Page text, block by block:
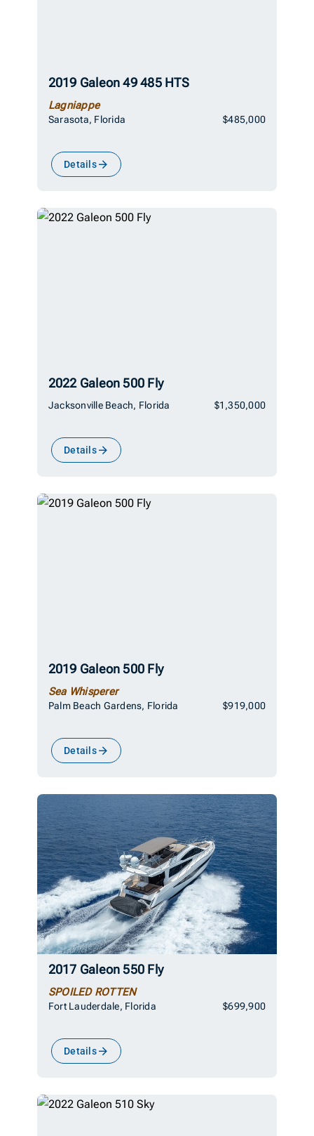
2019 Galeon 49 485 HTS
Lagniappe
Sarasota, Florida $485,000
Details
2022 Galeon 500 Fly
Jacksonville Beach, Florida $1,350,000
Details
2019 Galeon 500 Fly
Sea Whisperer
Palm Beach Gardens, Florida $919,000
Details
2017 Galeon 550 Fly
SPOILED ROTTEN
Fort Lauderdale, Florida $699,900
Details